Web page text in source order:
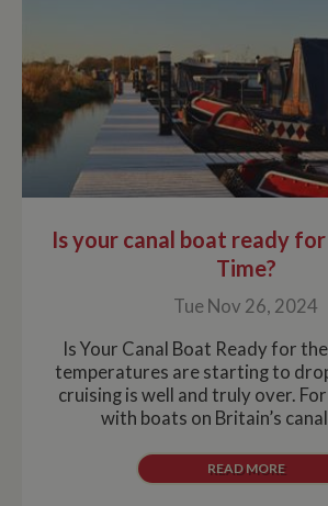
Is your canal boat ready
Time?
Tue Nov 26, 2024
Is Your Canal Boat Ready for
temperatures are starting to
cruising is well and truly over.
with boats on Britain’s
READ MORE